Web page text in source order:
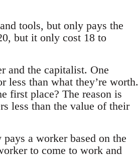
tools, but only pays the
but it only cost 18 to
and the capitalist. One
than what they’re worth.
first place? The reason is
less than the value of their
a worker based on the
to come to work and